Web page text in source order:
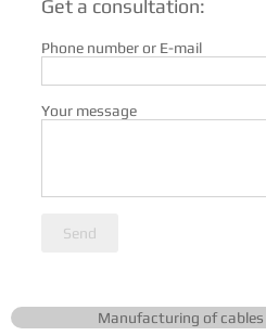
Get a consultation:
Phone number or E-mail
Your message
Send
Manufacturing of